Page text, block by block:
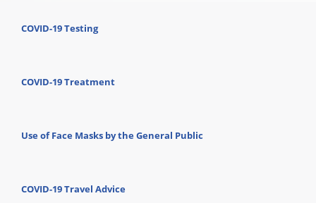
COVID-19 Testing
COVID-19 Treatment
Use of Face Masks by the General Public
COVID-19 Travel Advice